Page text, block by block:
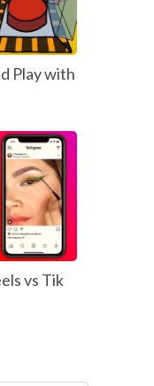
Play with
vs Tik